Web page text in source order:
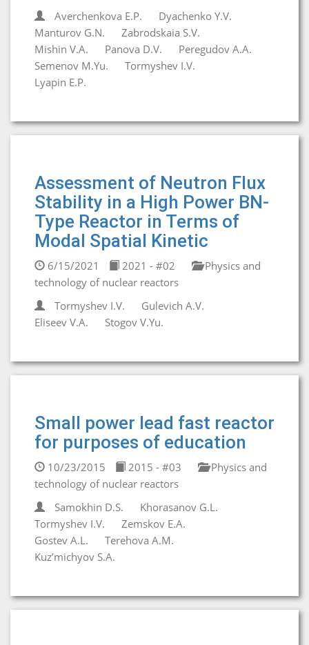
Averchenkova E.P.
Dyachenko Y.V.
Manturov G.N.
Zabrodskaia S.V.
Mishin V.A.
Panova D.V.
Peregudov A.A.
Semenov M.Yu.
Tormyshev I.V.
Lyapin E.P.
Assessment of Neutron Flux
Stability in a High Power BN-
Type Reactor in Terms of
Modal Spatial Kinetic
6/15/2021 2021 - #02
Physics and
technology of nuclear reactors
Tormyshev I.V.
Gulevich A.V.
Eliseev V.A.
Stogov V.Yu.
Small power lead fast reactor
for purposes of education
10/23/2015 2015 - #03
Physics and
technology of nuclear reactors
Samokhin D.S.
Khorasanov G.L.
Tormyshev I.V.
Zemskov E.A.
Gostev A.L.
Terehova A.M.
Kuz’michyov S.A.